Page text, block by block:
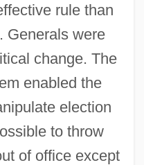
rule than
Generals were
change. The
enabled the
election
to throw
of office except